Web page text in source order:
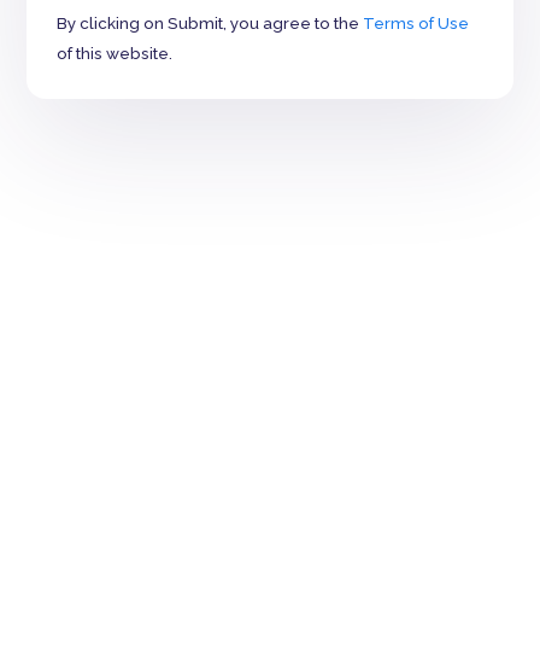
By clicking on Submit, you agree to the Terms of Use
of this website.